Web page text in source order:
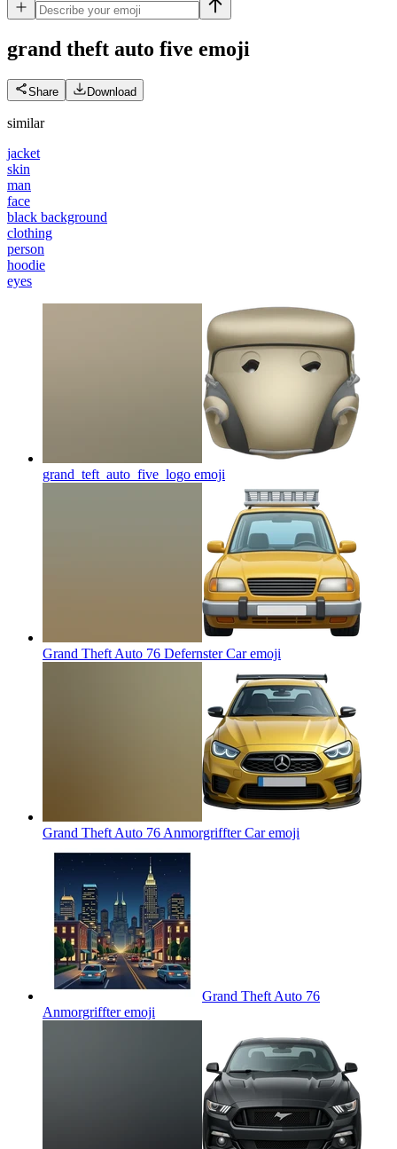
grand theft auto five emoji
Share Download
similar
jacket
skin
man
face
black background
clothing
person
hoodie
eyes
grand_teft_auto_five_logo emoji
Grand Theft Auto 76 Defernster Caremoji
Grand Theft Auto 76 Anmorgriffter Caremoji
Grand Theft Auto 76
Anmorgriffteremoji